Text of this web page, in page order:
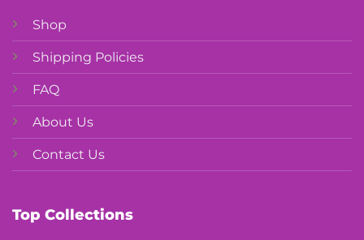
Shop
Shipping Policies
FAQ
About Us
Contact Us
Top Collections